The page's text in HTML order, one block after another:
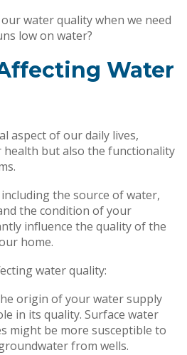
water quality when we need
low on water?
Water
aspect of our daily lives,
but also the functionality
the source of water,
the condition of your
influence the quality of the
home.
water quality:
origin of your water supply
in its quality. Surface water
might be more susceptible to
from wells.